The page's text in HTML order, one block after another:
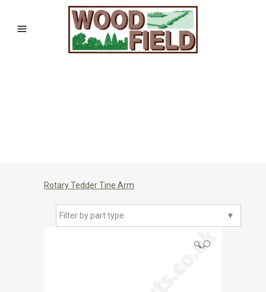
Rotary Tedder Tine Arm
▼
Filter by part type
🔍